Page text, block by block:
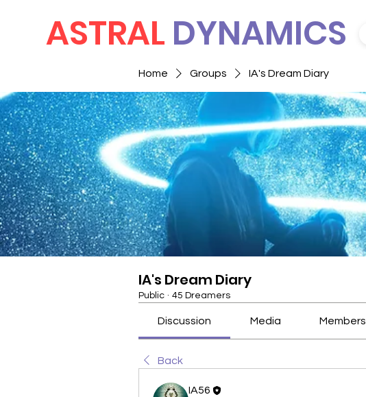
ASTRAL DYNAMICS
Home Groups IA's Dream Diary
IA's Dream Diary
Public · 45 Dreamers
Discussion Media Members
Back
IA56